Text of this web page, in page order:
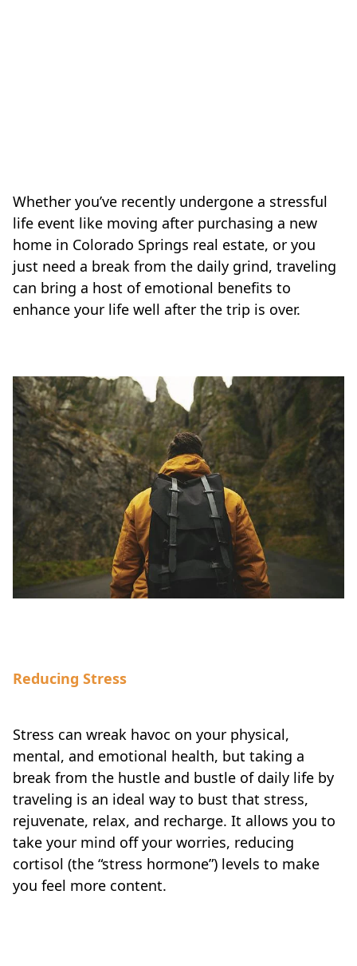
Whether you’ve recently undergone a stressful
life event like moving after purchasing a new
home in Colorado Springs real estate, or you
just need a break from the daily grind, traveling
can bring a host of emotional benefits to
enhance your life well after the trip is over.
Reducing Stress
Stress can wreak havoc on your physical,
mental, and emotional health, but taking a
break from the hustle and bustle of daily life by
traveling is an ideal way to bust that stress,
rejuvenate, relax, and recharge. It allows you to
take your mind off your worries, reducing
cortisol (the “stress hormone”) levels to make
you feel more content.